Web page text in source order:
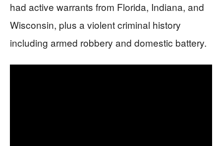
had active warrants from Florida, Indiana, and
Wisconsin, plus a violent criminal history
including armed robbery and domestic battery.